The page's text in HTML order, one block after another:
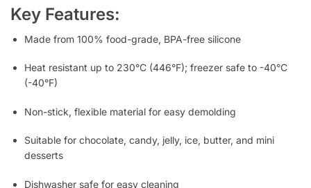
Key Features:
Made from 100% food-grade, BPA-free silicone
Heat resistant up to 230°C (446°F); freezer safe to -40°C
(-40°F)
Non-stick, flexible material for easy demolding
Suitable for chocolate, candy, jelly, ice, butter, and mini
desserts
Dishwasher safe for easy cleaning